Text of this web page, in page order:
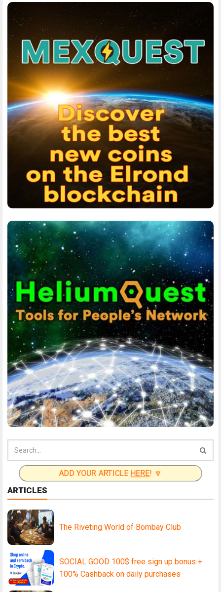
ADD YOUR ARTICLE HERE! 🔽
ARTICLES
The Riveting World of Bombay Club
SOCIAL GOOD 100$ free sign up bonus +
100% Cashback on daily purchases